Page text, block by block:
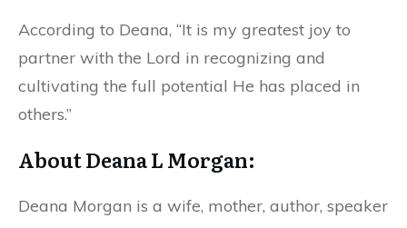
According to Deana, “It is my greatest joy to
partner with the Lord in recognizing and
cultivating the full potential He has placed in
others.”
About Deana L Morgan:
Deana Morgan is a wife, mother, author, speaker